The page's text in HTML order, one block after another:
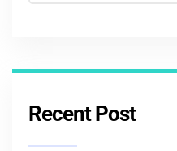
Recent Post